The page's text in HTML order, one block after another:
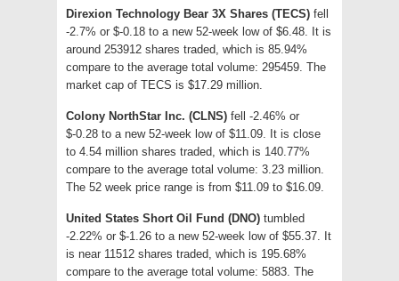
Direxion Technology Bear 3X Shares (TECS) fell
-2.7% or $-0.18 to a new 52-week low of $6.48. It is
around 253912 shares traded, which is 85.94%
compare to the average total volume: 295459. The
market cap of TECS is $17.29 million.
Colony NorthStar Inc. (CLNS) fell -2.46% or
$-0.28 to a new 52-week low of $11.09. It is close
to 4.54 million shares traded, which is 140.77%
compare to the average total volume: 3.23 million.
The 52 week price range is from $11.09 to $16.09.
United States Short Oil Fund (DNO) tumbled
-2.22% or $-1.26 to a new 52-week low of $55.37. It
is near 11512 shares traded, which is 195.68%
compare to the average total volume: 5883. The